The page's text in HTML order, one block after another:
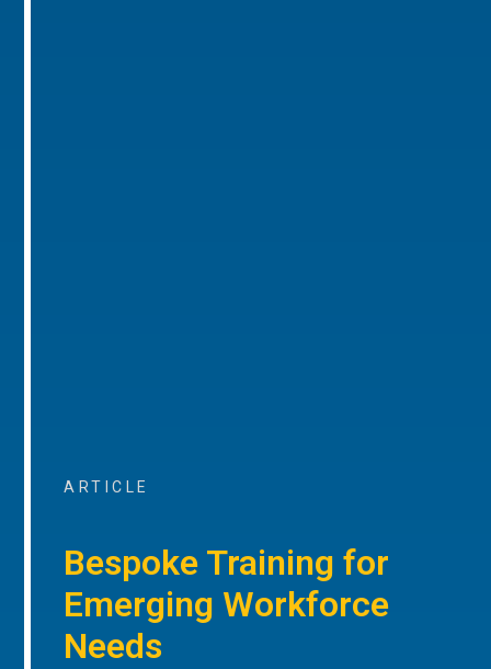
ARTICLE
Bespoke Training for
Emerging Workforce
Needs